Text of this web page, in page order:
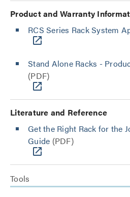
Product and Warranty
RCS Series Rack System
Stand Alone Racks -
(PDF)
Literature and Reference
Get the Right Rack for the
Guide (PDF)
Tools